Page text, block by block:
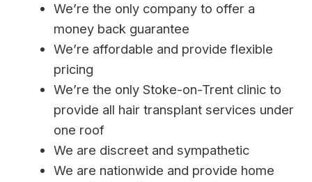
We’re the only company to offer a
money back guarantee
We’re affordable and provide flexible
pricing
We’re the only Stoke-on-Trent clinic to
provide all hair transplant services under
one roof
We are discreet and sympathetic
We are nationwide and provide home